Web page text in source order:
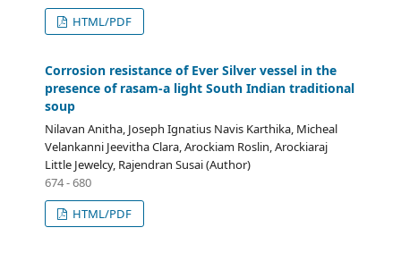
HTML/PDF
Corrosion resistance of Ever Silver vessel in the
presence of rasam-a light South Indian traditional
soup
Nilavan Anitha, Joseph Ignatius Navis Karthika, Micheal
Velankanni Jeevitha Clara, Arockiam Roslin, Arockiaraj
Little Jewelcy, Rajendran Susai (Author)
674 - 680
HTML/PDF